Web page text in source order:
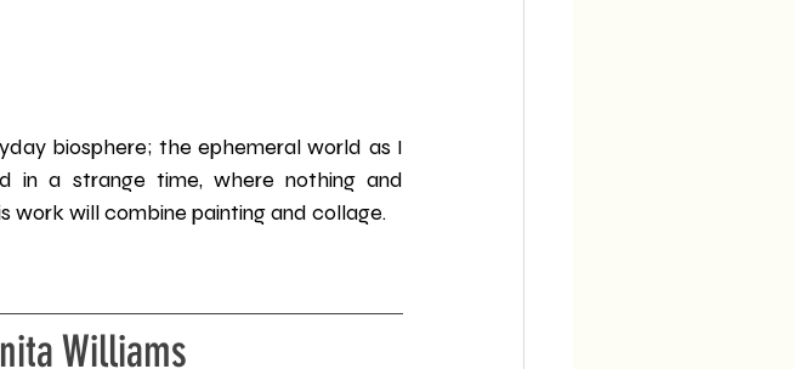
biosphere; the ephemeral world as I
in a strange time, where nothing and
work will combine painting and collage.
Williams